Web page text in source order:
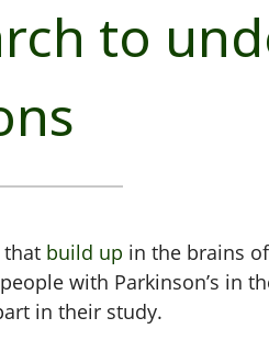
to
that build up in the brains
with Parkinson’s in
in their study.